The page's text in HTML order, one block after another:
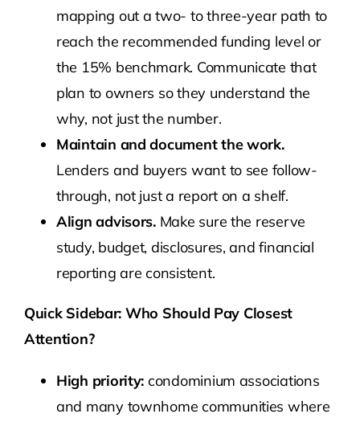
mapping out a two- to three-year path to
reach the recommended funding level or
the 15% benchmark. Communicate that
plan to owners so they understand the
why, not just the number.
Maintain and document the work.
Lenders and buyers want to see follow-
through, not just a report on a shelf.
Align advisors.Make sure the reserve
study, budget, disclosures, and financial
reporting are consistent.
Quick Sidebar: Who Should Pay Closest
Attention?
High priority: condominium associations
and many townhome communities where